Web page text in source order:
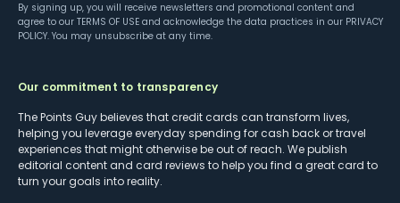
By signing up, you will receive newsletters and promotional content and
agree to our TERMS OF USE and acknowledge the data practices in our PRIVACY
POLICY. You may unsubscribe at any time.
Our commitment to transparency
The Points Guy believes that credit cards can transform lives,
helping you leverage everyday spending for cash back or travel
experiences that might otherwise be out of reach. We publish
editorial content and card reviews to help you find a great card to
turn your goals into reality.